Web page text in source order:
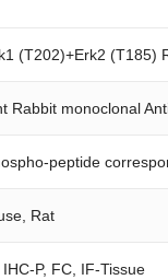
(T202)+Erk2 (T185)
Rabbit monoclonal
peptide
Rat
P, FC, IF-Tissue